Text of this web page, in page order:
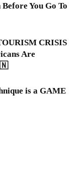
You Go To
CRISIS
Are
is a GAME